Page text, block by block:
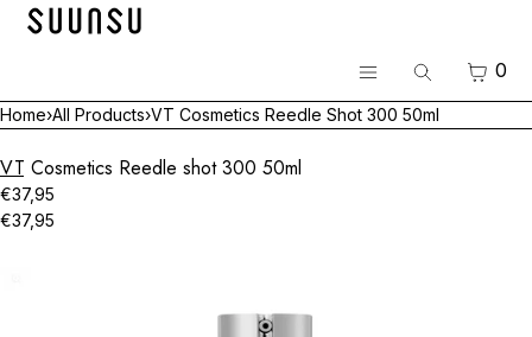
SKIP TO CONTENT
Menu
Register
BEST
SearchCART
0
Home›All Products›VT Cosmetics Reedle Shot 300 50ml
VT Cosmetics Reedle shot 300 50ml
€37,95
€37,95